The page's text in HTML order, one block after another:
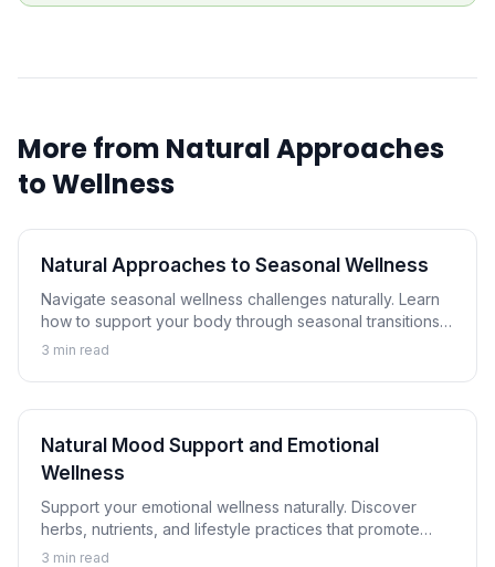
More from Natural Approaches
to Wellness
Natural Approaches to Seasonal Wellness
Navigate seasonal wellness challenges naturally. Learn
how to support your body through seasonal transitions
and maintain wellness year-round.
3 min read
Natural Mood Support and Emotional
Wellness
Support your emotional wellness naturally. Discover
herbs, nutrients, and lifestyle practices that promote
balanced mood and emotional resilience.
3 min read